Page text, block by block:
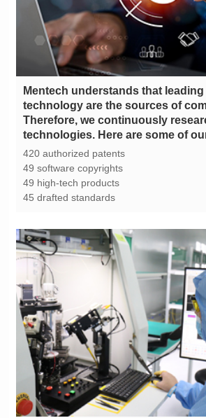
technologies. Here are some of
420 authorized patents
49 software copyrights
49 high-tech products
45 drafted standards